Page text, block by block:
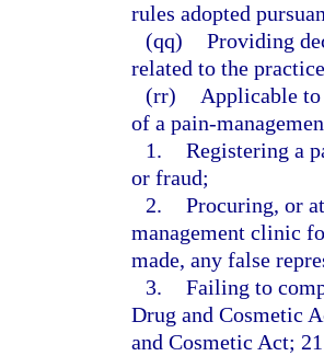
rules adopted
(qq) Providing
related to the
(rr)
Applicable to
of a pain-
1. Registering a
or fraud;
2. Procuring, or
management clinic
made, any false
3. Failing to
Drug and Cosmetic
and Cosmetic Act;